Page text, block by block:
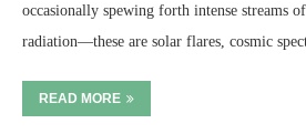
occasionally spewing forth intense streams
radiation—these are solar flares, cosmic
READ MORE